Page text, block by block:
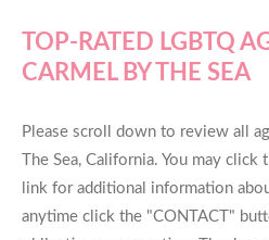
TOP-RATED LGBTQ
CARMEL BY THE SEA
Please scroll down to review all
The Sea, California. You may
link for additional information
anytime click the "CONTACT"